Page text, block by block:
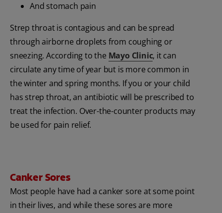
And stomach pain
Strep throat is contagious and can be spread
through airborne droplets from coughing or
sneezing. According to the Mayo Clinic, it can
circulate any time of year but is more common in
the winter and spring months. If you or your child
has strep throat, an antibiotic will be prescribed to
treat the infection. Over-the-counter products may
be used for pain relief.
Canker Sores
Most people have had a canker sore at some point
in their lives, and while these sores are more